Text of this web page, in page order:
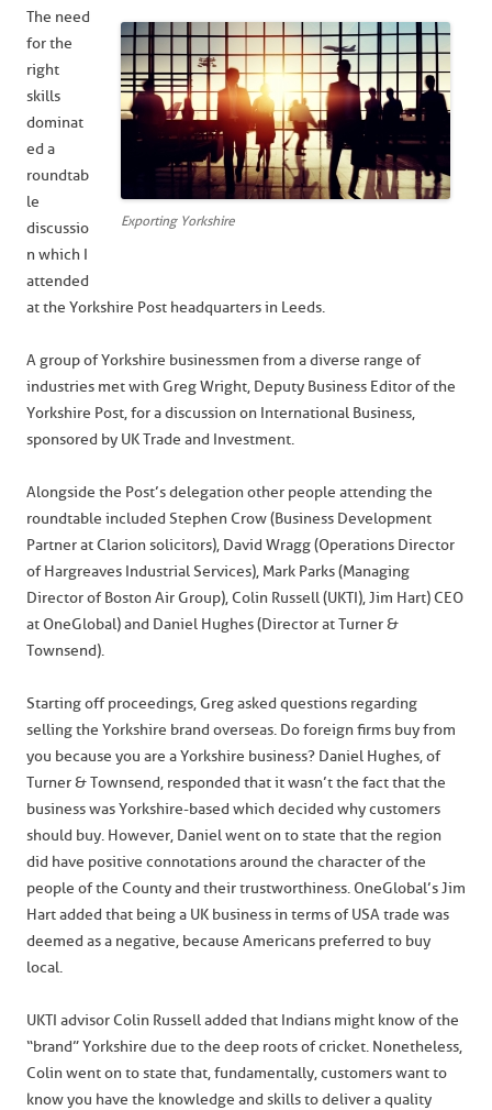
Exporting Yorkshire
The need
for the
right
skills
dominat
ed a
roundtab
le
discussio
n which I
attended
at the Yorkshire Post headquarters in Leeds.
A group of Yorkshire businessmen from a diverse range of
industries met with Greg Wright, Deputy Business Editor of the
Yorkshire Post, for a discussion on International Business,
sponsored by UK Trade and Investment.
Alongside the Post’s delegation other people attending the
roundtable included Stephen Crow (Business Development
Partner at Clarion solicitors), David Wragg (Operations Director
of Hargreaves Industrial Services), Mark Parks (Managing
Director of Boston Air Group), Colin Russell (UKTI), Jim Hart) CEO
at OneGlobal) and Daniel Hughes (Director at Turner &
Townsend).
Starting off proceedings, Greg asked questions regarding
selling the Yorkshire brand overseas. Do foreign firms buy from
you because you are a Yorkshire business? Daniel Hughes, of
Turner & Townsend, responded that it wasn’t the fact that the
business was Yorkshire-based which decided why customers
should buy. However, Daniel went on to state that the region
did have positive connotations around the character of the
people of the County and their trustworthiness. OneGlobal’s Jim
Hart added that being a UK business in terms of USA trade was
deemed as a negative, because Americans preferred to buy
local.
UKTI advisor Colin Russell added that Indians might know of the
“brand” Yorkshire due to the deep roots of cricket. Nonetheless,
Colin went on to state that, fundamentally, customers want to
know you have the knowledge and skills to deliver a quality